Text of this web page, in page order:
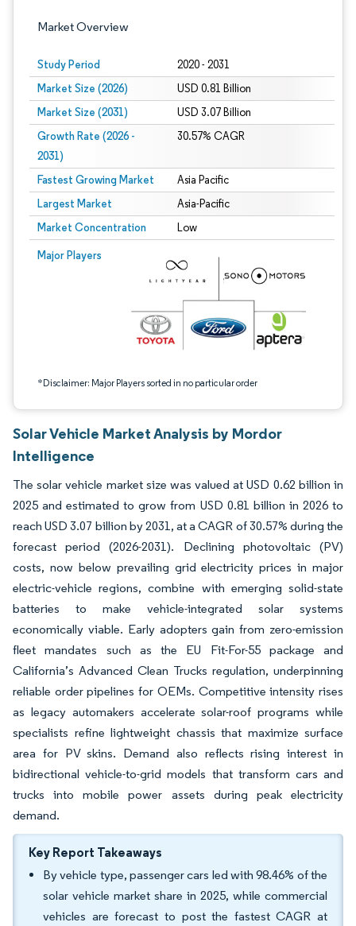
Market Overview
Study Period 2020 - 2031
Market Size (2026) USD 0.81 Billion
Market Size (2031) USD 3.07 Billion
Growth Rate (2026 -
2031)
30.57% CAGR
Fastest Growing Market Asia Pacific
Largest Market Asia-Pacific
Market Concentration Low
Major Players
*Disclaimer: Major Players sorted in no particular order
Image © Mordor Intelligence. Reuse requires attribution under CC BY 4.0.
Solar Vehicle Market Analysis by Mordor
Intelligence
The solar vehicle market size was valued at USD 0.62 billion in
2025 and estimated to grow from USD 0.81 billion in 2026 to
reach USD 3.07 billion by 2031, at a CAGR of 30.57% during the
forecast period (2026-2031). Declining photovoltaic (PV)
costs, now below prevailing grid electricity prices in major
electric-vehicle regions, combine with emerging solid-state
batteries to make vehicle-integrated solar systems
economically viable. Early adopters gain from zero-emission
fleet mandates such as the EU Fit-For-55 package and
California’s Advanced Clean Trucks regulation, underpinning
reliable order pipelines for OEMs. Competitive intensity rises
as legacy automakers accelerate solar-roof programs while
specialists refine lightweight chassis that maximize surface
area for PV skins. Demand also reflects rising interest in
bidirectional vehicle-to-grid models that transform cars and
trucks into mobile power assets during peak electricity
demand.
Key Report Takeaways
By vehicle type, passenger cars led with 98.46% of the
solar vehicle market share in 2025, while commercial
vehicles are forecast to post the fastest CAGR at